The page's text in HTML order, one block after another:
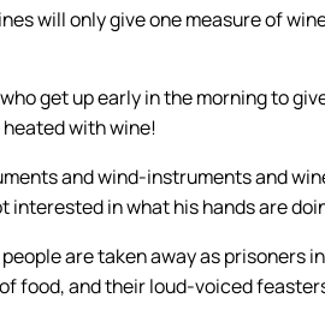
will only give one measure of
get up early in the morning to
with wine!
and wind-instruments and
interested in what his hands are
people are taken away as
food, and their loud-voiced